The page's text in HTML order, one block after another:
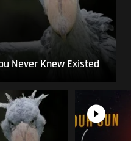
Never Knew Existed